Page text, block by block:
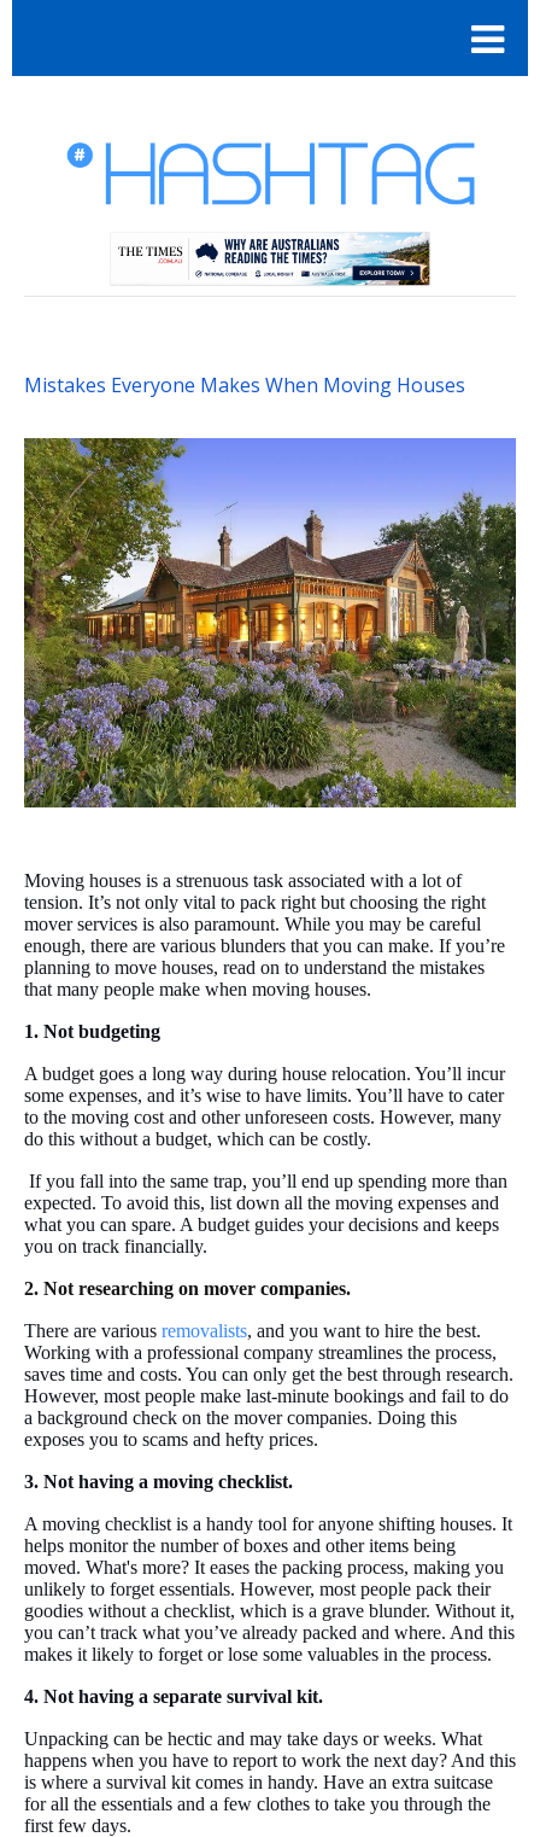
Mistakes Everyone Makes When Moving Houses
Moving houses is a strenuous task associated with a lot of
tension. It’s not only vital to pack right but choosing the right
mover services is also paramount. While you may be careful
enough, there are various blunders that you can make. If you’re
planning to move houses, read on to understand the mistakes
that many people make when moving houses.
1. Not budgeting
A budget goes a long way during house relocation. You’ll incur
some expenses, and it’s wise to have limits. You’ll have to cater
to the moving cost and other unforeseen costs. However, many
do this without a budget, which can be costly.
If you fall into the same trap, you’ll end up spending more than
expected. To avoid this, list down all the moving expenses and
what you can spare. A budget guides your decisions and keeps
you on track financially.
2. Not researching on mover companies.
There are various removalists, and you want to hire the best.
Working with a professional company streamlines the process,
saves time and costs. You can only get the best through research.
However, most people make last-minute bookings and fail to do
a background check on the mover companies. Doing this
exposes you to scams and hefty prices.
3. Not having a moving checklist.
A moving checklist is a handy tool for anyone shifting houses. It
helps monitor the number of boxes and other items being
moved. What's more? It eases the packing process, making you
unlikely to forget essentials. However, most people pack their
goodies without a checklist, which is a grave blunder. Without it,
you can’t track what you’ve already packed and where. And this
makes it likely to forget or lose some valuables in the process.
4. Not having a separate survival kit.
Unpacking can be hectic and may take days or weeks. What
happens when you have to report to work the next day? And this
is where a survival kit comes in handy. Have an extra suitcase
for all the essentials and a few clothes to take you through the
first few days.